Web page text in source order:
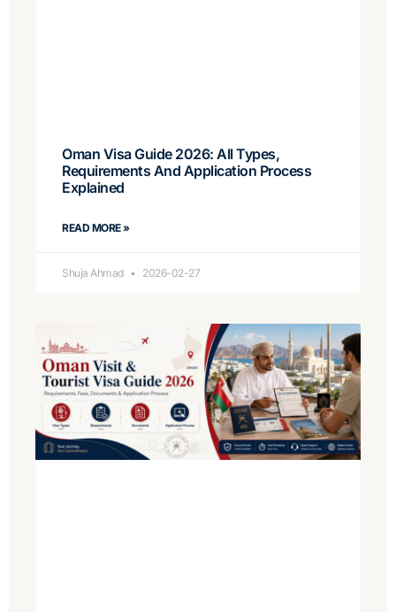
Oman Visa Guide 2026: All Types,
Requirements And Application Process
Explained
READ MORE »
Shuja Ahmad 2026-02-27